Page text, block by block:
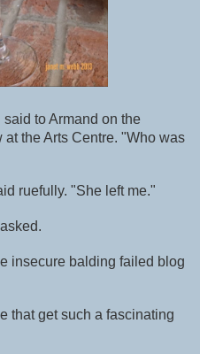
I said to Armand on the
the Arts Centre. "Who was
ruefully. "She left me."
insecure balding failed blog
that get such a fascinating